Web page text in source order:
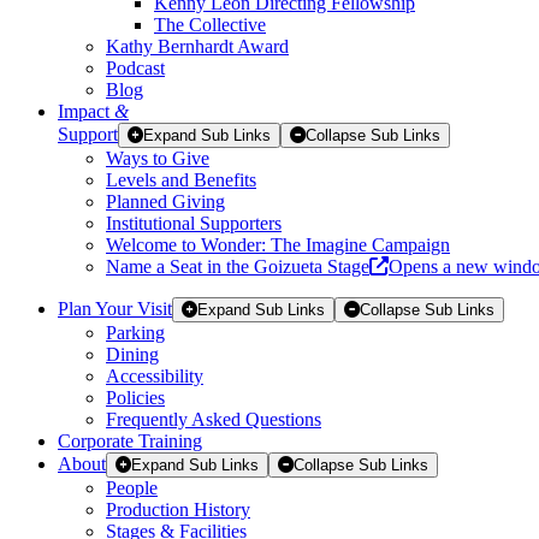
The Collective
Kathy Bernhardt Award
Podcast
Blog
Impact &
Support
Expand Sub Links Collapse Sub Links
Ways to Give
Levels and Benefits
Planned Giving
Institutional Supporters
Welcome to Wonder: The Imagine Campaign
Name a Seat in the Goizueta Stage
Opens a new
Plan Your Visit Expand Sub Links Collapse Sub Links
Parking
Dining
Accessibility
Policies
Frequently Asked Questions
Corporate Training
About
Expand Sub Links Collapse Sub Links
People
Production History
Stages & Facilities